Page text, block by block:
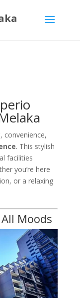
convenience,
. This stylish
facilities
you’re here
or a relaxing
Moods